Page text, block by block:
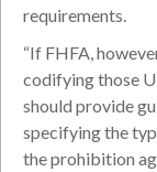
requirements.
“If FHFA,
codifying those
should provide
specifying the
the prohibition